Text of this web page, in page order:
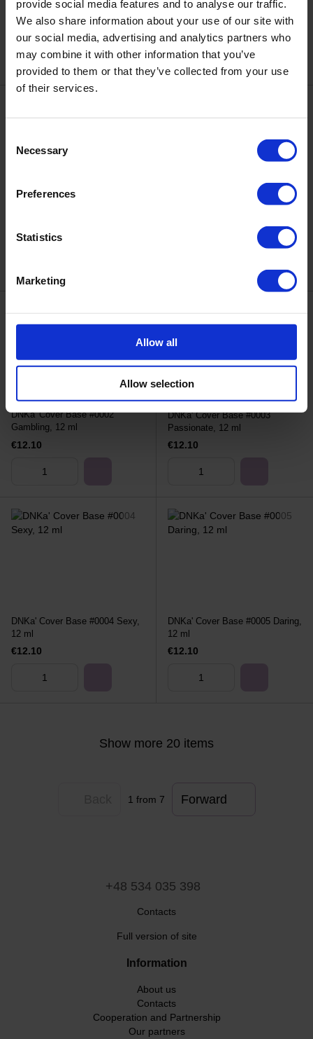
provide social media features and to analyse our traffic.
We also share information about your use of our site with
our social media, advertising and analytics partners who
may combine it with other information that you’ve
provided to them or that they’ve collected from your use
of their services.
Selection
Necessary
Preferences
Statistics
Marketing
Allow all
Allow selection
DNKa’ Cover Top code #0018
Helsinki
DNKa’ Cover Top Old Money
€12.10
€12.10
DNKa' Cover Base #0002
Gambling, 12 ml
€12.10
DNKa' Cover Base #0003
Passionate, 12 ml
€12.10
DNKa' Cover Base #0004 Sexy,
12 ml
€12.10
DNKa' Cover Base #0005 Daring,
12 ml
€12.10
Show more 20 items
1 from 7 Forward
+48 534 035 398
Contacts
Full version of site
Information
About us
Contacts
Cooperation and Partnership
Our partners